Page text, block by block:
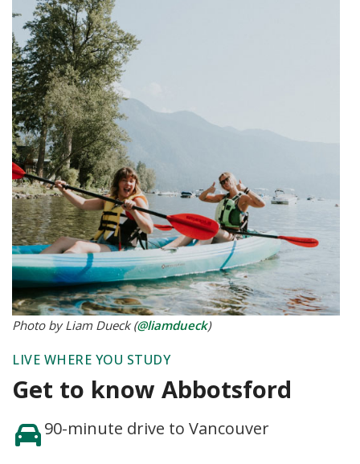
Photo by Liam Dueck (@liamdueck)
LIVE WHERE YOU STUDY
Get to know Abbotsford
90-minute drive to Vancouver